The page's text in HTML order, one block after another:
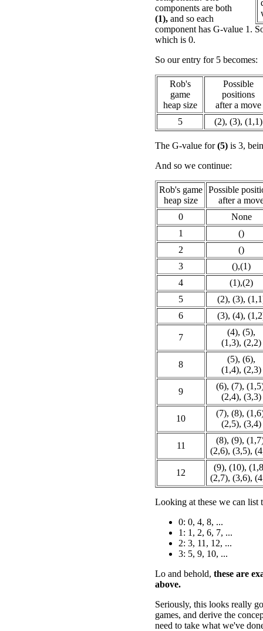
components are both
(1), and so each
component has G-value 1.
which is 0.
So our entry for 5 becomes:
Rob's
game
heap size
Possible
positions
after a move
5
(2), (3), (1,1)
The G-value for(5) is 3,
And so we continue:
Rob's game
heap size
Possible
after a
0
None
1
()
2
()
3
(),(1)
4
(1),(2)
5
(2), (3),
6
(3), (4),
7
(4), (5),
(1,3), (2,2)
8
(5), (6),
(1,4), (2,3)
9
(6), (7),
(2,4), (3,3)
10
(7), (8),
(2,5), (3,4)
11
(8), (9),
(2,6), (3,5),
12
(9), (10),
(2,7), (3,6),
Looking at these we can list
0: 0, 4, 8, ...
1: 1, 2, 6, 7, ...
2: 3, 11, 12, ...
3: 5, 9, 10, ...
Lo and behold, these are
above.
Seriously, this looks really
games, and derive the
need to take what we've